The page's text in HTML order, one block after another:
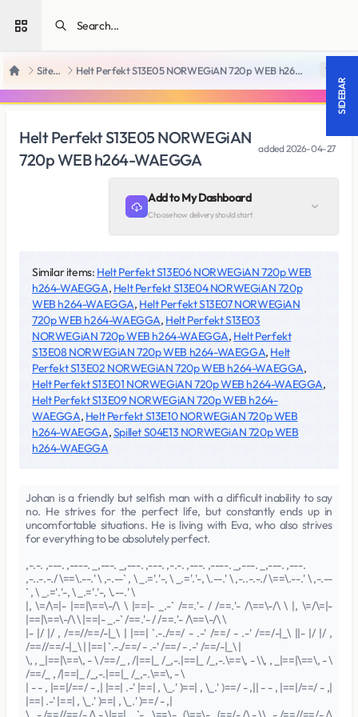
Open sidebar
Home SiteRips Helt Perfekt S13E05 NORWEGiAN 720p WEB h264-WAEGGA 18 +
Helt Perfekt S13E05 NORWEGiAN
720p WEB h264-WAEGGA
added2026-04-27
Add to My Dashboard
Choose how delivery should start
Similar items: Helt Perfekt S13E06 NORWEGiAN 720p WEB
h264-WAEGGA, Helt Perfekt S13E04 NORWEGiAN 720p
WEB h264-WAEGGA, Helt Perfekt S13E07 NORWEGiAN
720p WEB h264-WAEGGA, Helt Perfekt S13E03
NORWEGiAN 720p WEB h264-WAEGGA, Helt Perfekt
S13E08 NORWEGiAN 720p WEB h264-WAEGGA, Helt
Perfekt S13E02 NORWEGiAN 720p WEB h264-WAEGGA,
Helt Perfekt S13E01 NORWEGiAN 720p WEB h264-WAEGGA,
Helt Perfekt S13E09 NORWEGiAN 720p WEB h264-
WAEGGA, Helt Perfekt S13E10 NORWEGiAN 720p WEB
h264-WAEGGA,Spillet S04E13 NORWEGiAN 720p WEB
h264-WAEGGA
Johan is a friendly but selfish man with a difficult inability to say
no. He strives for the perfect life, but constantly ends up in
uncomfortable situations. He is living with Eva, who also strives
for everything to be absolutely perfect.
,-.-. ,---. ,----. _,---. _,---. ,---. ,-.-. ,---. ,----. _,---. _,---. ,---.
,-..-.-./ \==\.--.' \ ,-.--` , \ _.='.'-, \ _.='.'-, \.--.' \ ,-..-.-./ \==\.--.' \ ,-.--
` , \ _.='.'-, \ _.='.'-, \.--.' \
|, \=/\=|- |==|\==\-/\ \ |==|- _.-` /==.'- / /==.'- /\==\-/\ \ |, \=/\=|-
|==|\==\-/\ \ |==|- _.-` /==.'- / /==.'- /\==\-/\ \
|- |/ |/ , /==//==/-|_\ | |==| `.-./==/ - .-' /==/ - .-' /==/-|_\ ||- |/ |/ ,
/==//==/-|_\ | |==| `.-./==/ - .-' /==/ - .-' /==/-|_\ |
\, , _|==|\==\, - \ /==/_ , /|==|_ /_,-.|==|_ /_,-.\==\, - \\, , _|==|\==\, - \
/==/_ , /|==|_ /_,-.|==|_ /_,-.\==\, - \
| - - , |==|/==/ - ,| |==| .-' |==| , \_.' )==| , \_.' )==/ - ,|| - - , |==|/==/ - ,|
|==| .-' |==| , \_.' )==| , \_.' )==/ - ,|
SIDEBAR